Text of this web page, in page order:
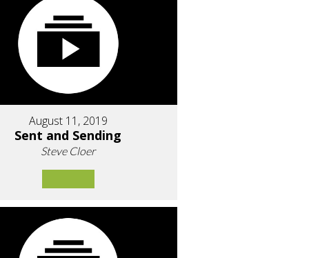
August 11, 2019
Sent and Sending
Steve Cloer